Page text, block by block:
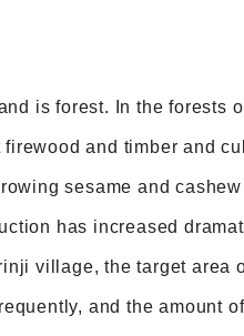
is forest. In the forests
and timber and
sesame and
has increased
village, the target area
and the amount